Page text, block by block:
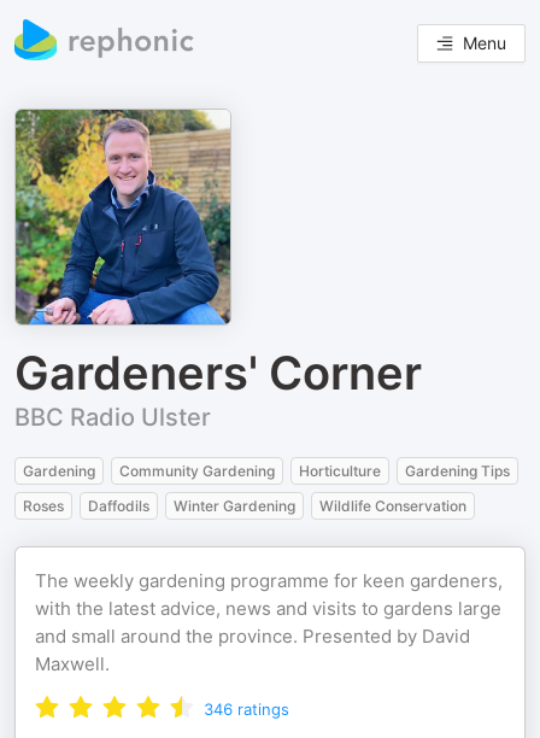
Menu
Gardeners' Corner
BBC Radio Ulster
Gardening Community Gardening Horticulture
Gardening Tips
Roses
Daffodils Winter Gardening Wildlife Conservation
The weekly gardening programme for keen gardeners,
with the latest advice, news and visits to gardens large
and small around the province. Presented by David
Maxwell.
346 ratings